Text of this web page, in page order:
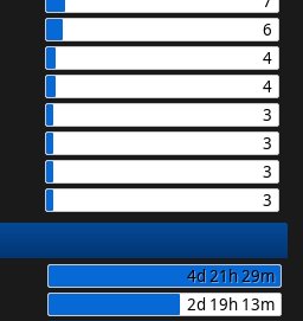
6
4
4
3
3
3
3
4d 21h 29m
2d 19h 13m